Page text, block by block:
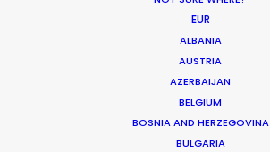
EUR
ALBANIA
AUSTRIA
AZERBAIJAN
BELGIUM
BOSNIA AND HERZEGOVINA
BULGARIA